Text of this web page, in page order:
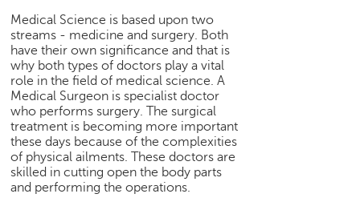
Medical Science is based upon two
streams - medicine and surgery. Both
have their own significance and that is
why both types of doctors play a vital
role in the field of medical science. A
Medical Surgeon is specialist doctor
who performs surgery. The surgical
treatment is becoming more important
these days because of the complexities
of physical ailments. These doctors are
skilled in cutting open the body parts
and performing the operations.
h
C
o
l
l
e
g
e
S
e